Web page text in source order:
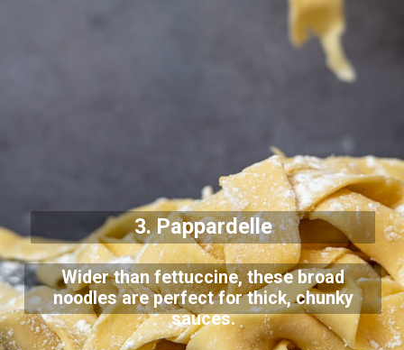
3. Pappardelle
Wider than fettuccine, these broad
noodles are perfect for thick, chunky
sauces.